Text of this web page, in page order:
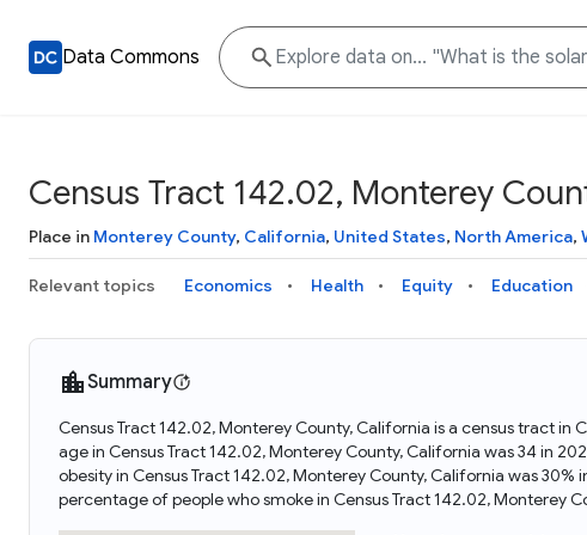
Data Commons
Census Tract 142.02, Monterey
Place in Monterey County, California, United States, North America,
Relevant topics Economics Health Equity Education
Summary
Census Tract 142.02, Monterey County, California is a census tract
age in Census Tract 142.02, Monterey County, California was 34 in
obesity in Census Tract 142.02, Monterey County, California was
percentage of people who smoke in Census Tract 142.02, Monterey